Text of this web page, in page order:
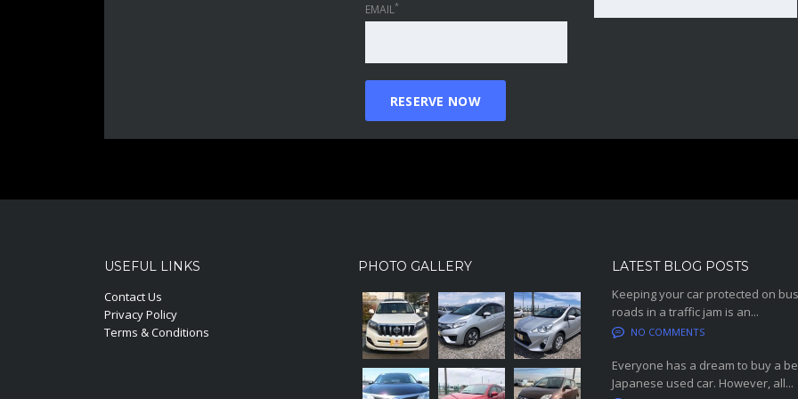
EMAIL*
USEFUL LINKS
Contact Us
Privacy Policy
Terms & Conditions
PHOTO GALLERY
LATEST BLOG POSTS
Keeping your car protected on
roads in a traffic jam is an...
NO COMMENTS
Everyone has a dream to buy a
Japanese used car. However, all...